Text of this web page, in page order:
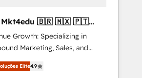
🇧🇷 🇲🇽 🇵🇹
Growth: Specializing in
Marketing, Sales, and
in driving
for companies across
Elite4.9